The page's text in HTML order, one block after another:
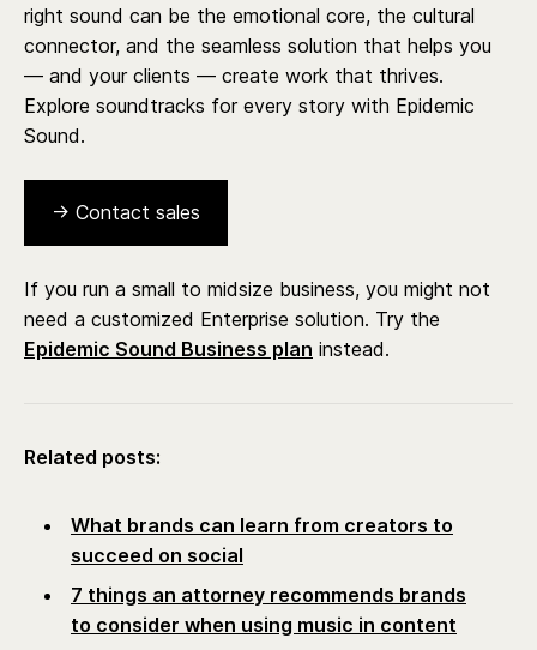
right sound can be the emotional core, the cultural
connector, and the seamless solution that helps you
— and your clients — create work that thrives.
Explore soundtracks for every story with Epidemic
Sound.
→ Contact sales
If you run a small to midsize business, you might not
need a customized Enterprise solution. Try the
Epidemic Sound Business plan instead.
Related posts:
What brands can learn from creators to
succeed on social
7 things an attorney recommends brands
to consider when using music in content